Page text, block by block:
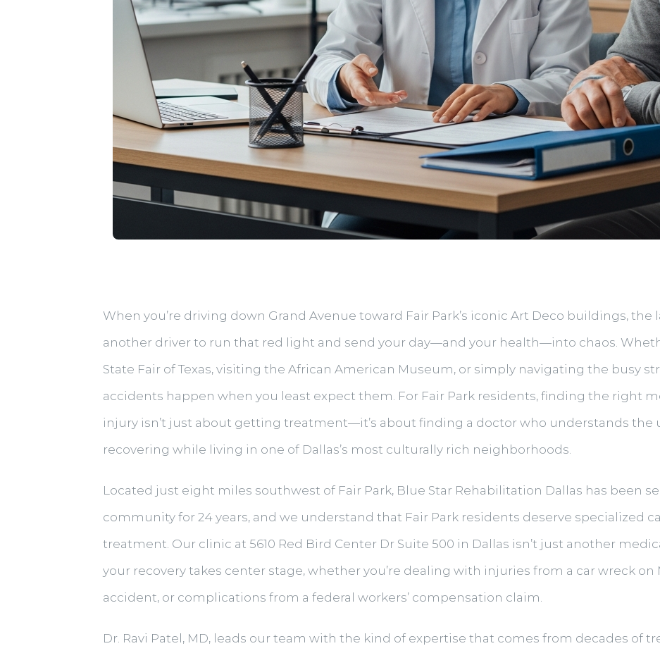
When you’re driving down Grand Avenue toward Fair Park’s iconic Art Deco buildings,
another driver to run that red light and send your day—and your health—into chaos.
State Fair of Texas, visiting the African American Museum, or simply navigating the busy
accidents happen when you least expect them. For Fair Park residents, finding the right
injury isn’t just about getting treatment—it’s about finding a doctor who understands the
recovering while living in one of Dallas’s most culturally rich neighborhoods.
Located just eight miles southwest of Fair Park, Blue Star Rehabilitation Dallas has been
community for 24 years, and we understand that Fair Park residents deserve specialized
treatment. Our clinic at 5610 Red Bird Center Dr Suite 500 in Dallas isn’t just another
your recovery takes center stage, whether you’re dealing with injuries from a car wreck on
accident, or complications from a federal workers’ compensation claim.
Dr. Ravi Patel, MD, leads our team with the kind of expertise that comes from decades of